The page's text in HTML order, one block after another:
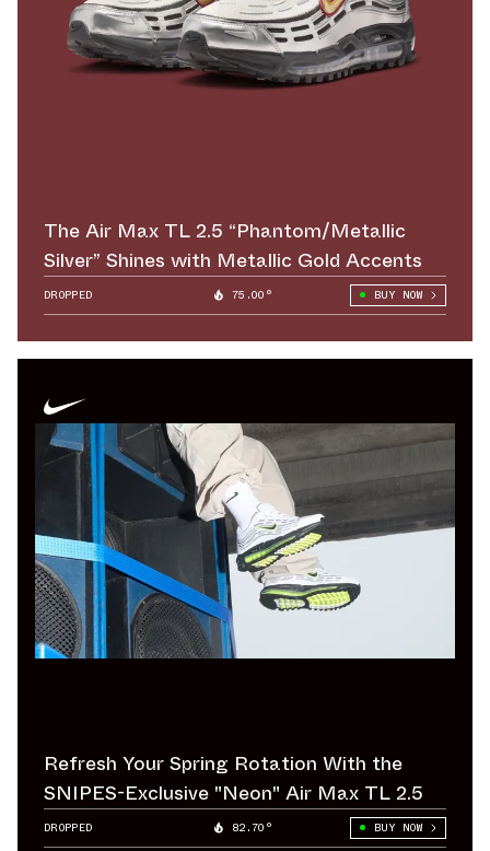
The Air Max TL 2.5 “Phantom/Metallic
Silver” Shines with Metallic Gold Accents
DROPPED 75.00° BUY NOW
Refresh Your Spring Rotation With the
SNIPES-Exclusive "Neon" Air Max TL 2.5
DROPPED 82.70° BUY NOW